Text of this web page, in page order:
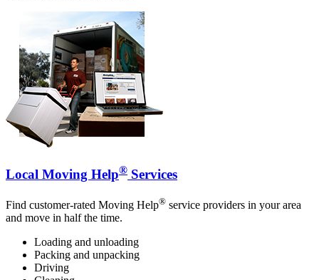
Local Moving Help® Services
Find customer-rated Moving Help® service providers in your area
and move in half the time.
Loading and unloading
Packing and unpacking
Driving